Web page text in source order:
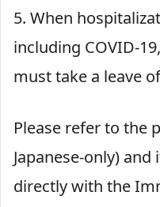
5. When
including COVID-
must take a leave
Please refer to the
Japanese-only)
directly with the